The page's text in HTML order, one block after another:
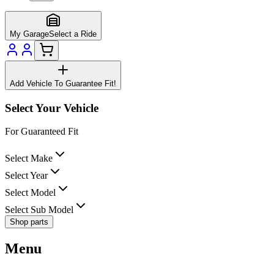
My GarageSelect a Ride
Add Vehicle To Guarantee Fit!
Select Your Vehicle
For Guaranteed Fit
Select Make
Select Year
Select Model
Select Sub Model
Shop parts
Menu